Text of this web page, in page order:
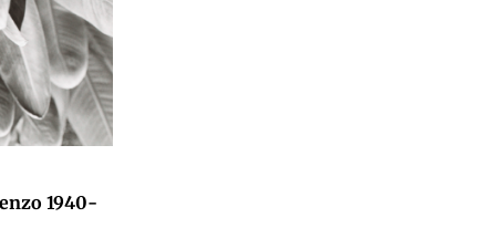
1940-